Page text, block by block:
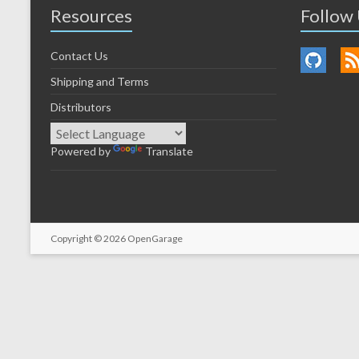
Resources
Contact Us
Shipping and Terms
Distributors
Powered by Translate
Follow
Copyright © 2026 OpenGarage